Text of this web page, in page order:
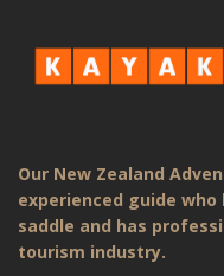
Our New Zealand
experienced guide
saddle and has
tourism industry.